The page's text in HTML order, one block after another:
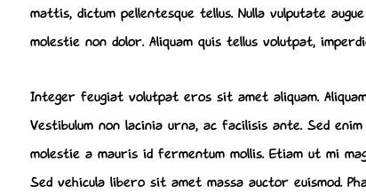
mattis, dictum pellentesque tellus. Nulla vulputate
molestie non dolor. Aliquam quis tellus volutpat,
Integer feugiat volutpat eros sit amet aliquam.
Vestibulum non lacinia urna, ac facilisis ante. Sed
molestie a mauris id fermentum mollis. Etiam ut mi
Sed vehicula libero sit amet massa auctor euismod.